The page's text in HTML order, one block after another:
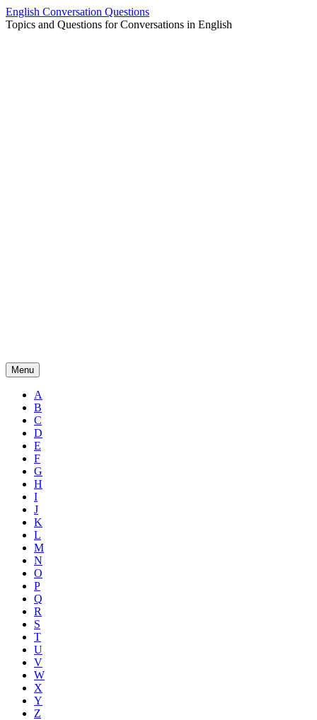
Skip
to
English Conversation Questions
Topics and Questions for Conversations in English
Menu
A
B
C
D
E
F
G
H
I
J
K
L
M
N
O
P
Q
R
S
T
U
V
W
X
Y
Z